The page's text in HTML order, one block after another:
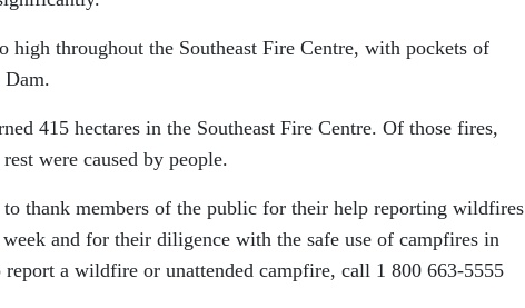
high throughout the Southeast Fire Centre, with pockets of
Dam.
415 hectares in the Southeast Fire Centre. Of those fires,
were caused by people.
thank members of the public for their help reporting wildfires
and for their diligence with the safe use of campfires in
a wildfire or unattended campfire, call 1 800 663-5555